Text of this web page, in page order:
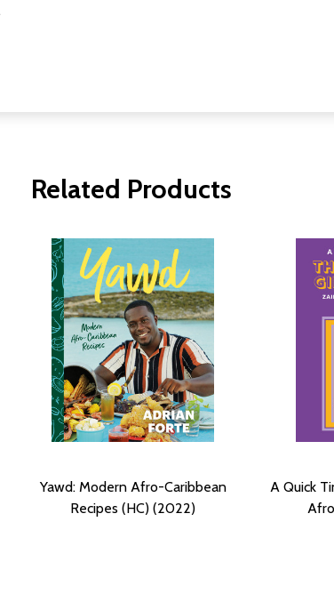
Related Products
Yawd: Modern Afro-Caribbean
Recipes (HC) (2022)
A Quick